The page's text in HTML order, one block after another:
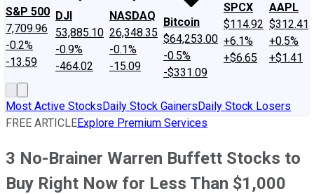
S&P 500
7,709.96
-0.2%
-13.59
DJI
53,885.10
-0.9%
-464.02
NASDAQ
26,348.35
-0.1%
-15.09
Bitcoin
$64,253.00
-0.5%
-$331.09
SPCX
$114.92
+6.1%
+$6.65
AAPL
$312.41
+0.5%
+$1.41
Most Active StocksDaily Stock GainersDaily Stock Losers
FREE ARTICLEExplore Premium Services
3 No-Brainer Warren Buffett Stocks to
Buy Right Now for Less Than $1,000